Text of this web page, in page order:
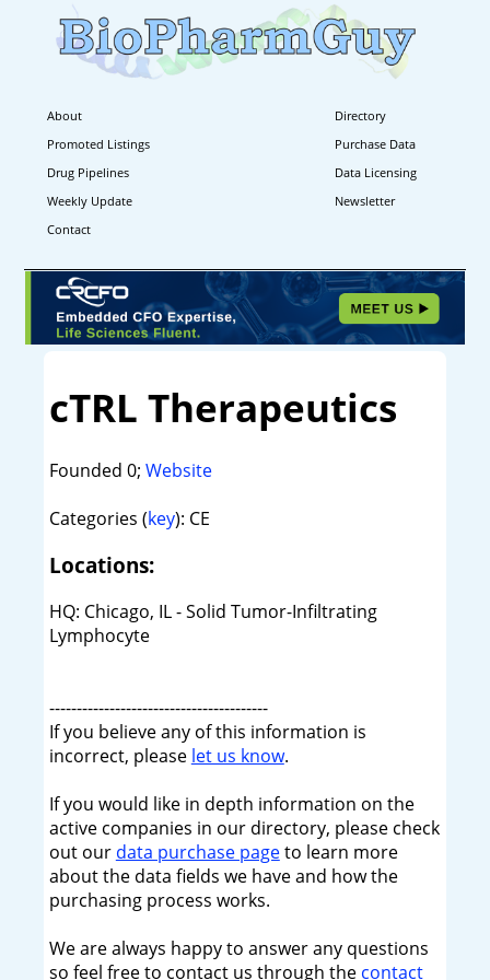
About
Directory
Promoted Listings
Purchase Data
Drug Pipelines
Data Licensing
Weekly Update
Newsletter
Contact
cTRL Therapeutics
Founded 0; Website
Categories (key): CE
Locations:
HQ: Chicago, IL - Solid Tumor-Infiltrating
Lymphocyte
----------------------------------------
If you believe any of this information is
incorrect, please let us know.
If you would like in depth information on the
active companies in our directory, please check
out our data purchase pageto learn more
about the data fields we have and how the
purchasing process works.
We are always happy to answer any questions
so feel free to contact us through the contact